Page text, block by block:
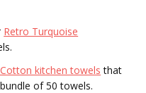
Retro Turquoise
kitchen towels that
of 50 towels.